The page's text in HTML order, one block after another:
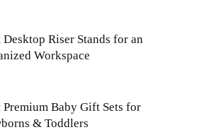
Desktop Riser Stands for an
Workspace
Premium Baby Gift Sets for
& Toddlers